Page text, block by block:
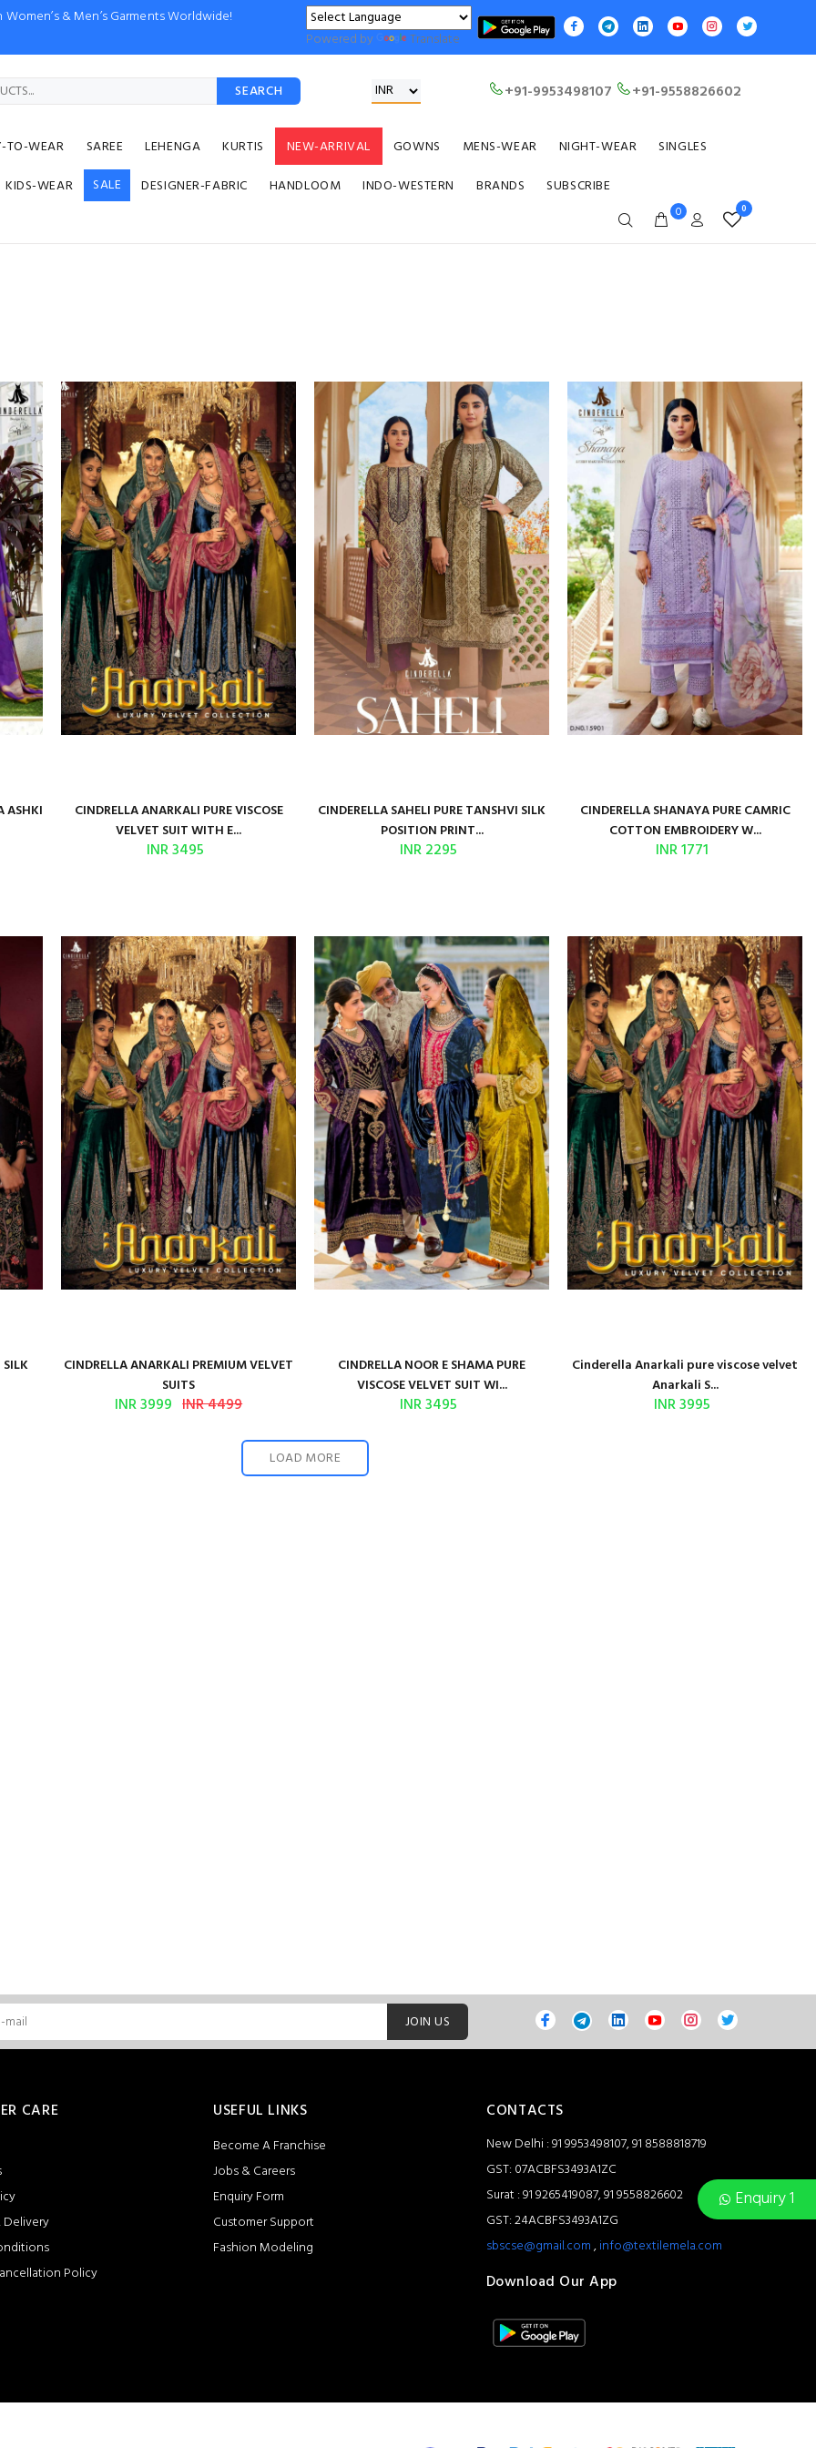
& Men’s Garments Worldwide!
Powered by Translate
SEARCH +91-9953498107 +91-9558826602
TO-WEAR SAREE LEHENGA KURTIS NEW-ARRIVAL GOWNS MENS-WEAR NIGHT-WEAR
SINGLES
KIDS-WEAR SALE DESIGNER-FABRIC HANDLOOM INDO-WESTERN BRANDS SUBSCRIBE
0 0
Enquiry 1
ASHKI
CINDRELLA ANARKALI PURE VISCOSE
VELVET SUIT WITH E...
INR 3495
CINDERELLA SAHELI PURE TANSHVI SILK
POSITION PRINT...
INR 2295
CINDERELLA SHANAYA PURE CAMRIC
COTTON EMBROIDERY W...
INR 1771
CINDRELLA ANARKALI PREMIUM VELVET
SUITS
INR 3999 INR 4499
CINDRELLA NOOR E SHAMA PURE
VISCOSE VELVET SUIT WI...
INR 3495
Cinderella Anarkali pure viscose velvet
Anarkali S...
INR 3995
LOAD MORE
JOIN US
CARE
Policy
USEFUL LINKS
Become A Franchise
Jobs & Careers
Enquiry Form
Customer Support
Fashion Modeling
CONTACTS
New Delhi : 91 9953498107, 91 8588818719
GST: 07ACBFS3493A1ZC
Surat : 91 9265419087, 91 9558826602
GST: 24ACBFS3493A1ZG
sbscse@gmail.com,info@textilemela.com
Download Our App